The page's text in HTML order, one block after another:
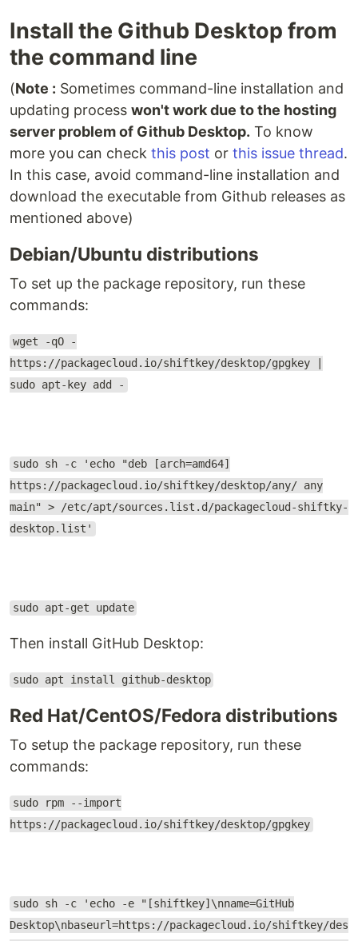
Install the Github Desktop from
the command line
(Note : Sometimes command-line installation and
updating process won't work due to the hosting
server problem of Github Desktop. To know
more you can check this post or this issue thread.
In this case, avoid command-line installation and
download the executable from Github releases as
mentioned above)
Debian/Ubuntu distributions
To set up the package repository, run these
commands:
wget -qO -
https://packagecloud.io/shiftkey/desktop/gpgkey |
sudo apt-key add -
sudo sh -c 'echo "deb [arch=amd64]
https://packagecloud.io/shiftkey/desktop/any/ any
main" > /etc/apt/sources.list.d/packagecloud-shiftky-
desktop.list'
sudo apt-get update
Then install GitHub Desktop:
sudo apt install github-desktop
Red Hat/CentOS/Fedora distributions
To setup the package repository, run these
commands:
sudo rpm --import
https://packagecloud.io/shiftkey/desktop/gpgkey
sudo sh -c 'echo -e "[shiftkey]\nname=GitHub
Desktop\nbaseurl=https://packagecloud.io/shiftkey/des